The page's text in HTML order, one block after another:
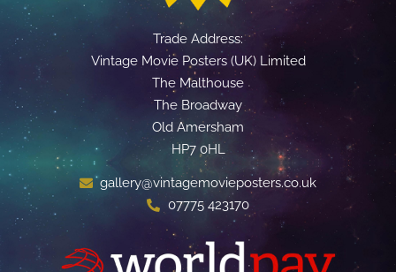
Trade Address:
Vintage Movie Posters (UK) Limited
The Malthouse
The Broadway
Old Amersham
HP7 0HL
gallery@vintagemovieposters.co.uk
07775 423170